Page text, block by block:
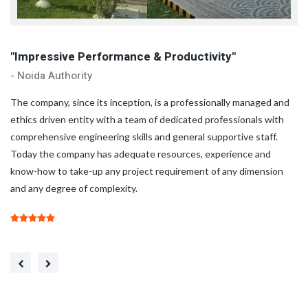
"Impressive Performance & Productivity"
- Noida Authority
The company, since its inception, is a professionally managed and
ethics driven entity with a team of dedicated professionals with
comprehensive engineering skills and general supportive staff.
Today the company has adequate resources, experience and
know-how to take-up any project requirement of any dimension
and any degree of complexity.